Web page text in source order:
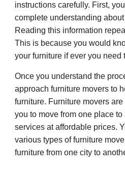
instructions carefully. First,
complete understanding
Reading this information
This is because you would
your furniture if ever you need
Once you understand the
approach furniture movers to
furniture. Furniture movers
you to move from one place
services at affordable prices.
various types of furniture
furniture from one city to